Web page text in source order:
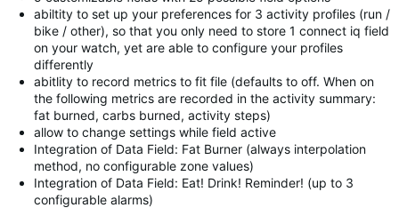
abiltity to set up your preferences for 3 activity profiles (run /
bike / other), so that you only need to store 1 connect iq field
on your watch, yet are able to configure your profiles
differently
abitlity to record metrics to fit file (defaults to off. When on
the following metrics are recorded in the activity summary:
fat burned, carbs burned, activity steps)
allow to change settings while field active
Integration of Data Field: Fat Burner (always interpolation
method, no configurable zone values)
Integration of Data Field: Eat! Drink! Reminder! (up to 3
configurable alarms)